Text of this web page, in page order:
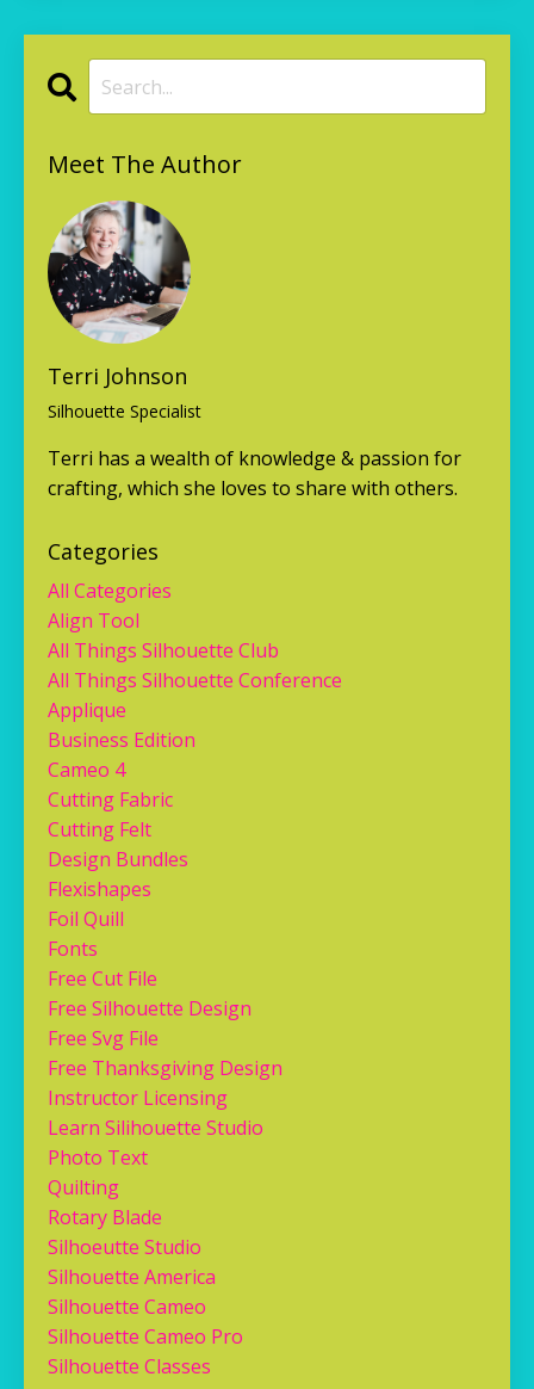
Meet The Author
Terri Johnson
Silhouette Specialist
Terri has a wealth of knowledge & passion for
crafting, which she loves to share with others.
Categories
All Categories
Align Tool
All Things Silhouette Club
All Things Silhouette Conference
Applique
Business Edition
Cameo 4
Cutting Fabric
Cutting Felt
Design Bundles
Flexishapes
Foil Quill
Fonts
Free Cut File
Free Silhouette Design
Free Svg File
Free Thanksgiving Design
Instructor Licensing
Learn Silihouette Studio
Photo Text
Quilting
Rotary Blade
Silhoeutte Studio
Silhouette America
Silhouette Cameo
Silhouette Cameo Pro
Silhouette Classes